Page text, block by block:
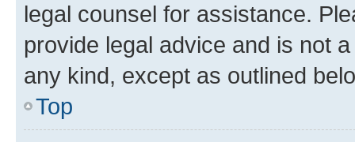
legal counsel for assistance.
provide legal advice and is not
any kind, except as outlined
Top